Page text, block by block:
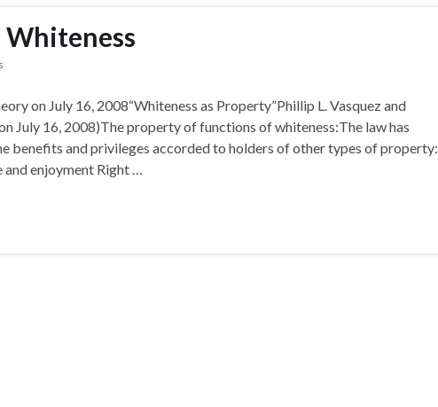
on July 16, 2008“Whiteness as Property”Phillip L. Vasquez and
July 16, 2008)The property of functions of whiteness:The law has
benefits and privileges accorded to holders of other types of property:
enjoyment Right …